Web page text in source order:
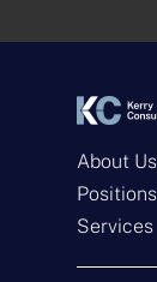
*
*
About Us
Positions
Services